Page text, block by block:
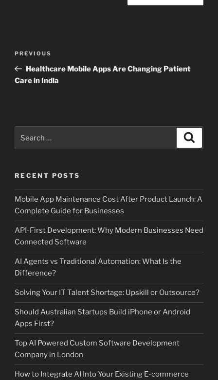
Previous
Post
PREVIOUS
Healthcare Mobile Apps Are Changing Patient
Care in India
for:
RECENT POSTS
Mobile App Maintenance Cost After Product Launch: A
Complete Guide for Businesses
API-First Development: Why Modern Businesses Need
Connected Software
AI Agents vs Traditional Automation: What Is the
Difference?
Solving Your IT Talent Shortage: Upskill or Outsource?
Should Australian Startups Build iPhone or Android
Apps First?
Top AI Powered Custom Software Development
Company in London
How to Integrate AI Into Your Existing E-commerce